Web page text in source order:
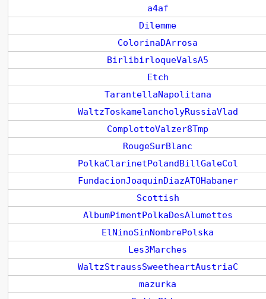
a4af
Dilemme
ColorinaDArrosa
BirlibirloqueValsA5
Etch
TarantellaNapolitana
WaltzToskamelancholyRussiaVlad
ComplottoValzer8Tmp
RougeSurBlanc
PolkaClarinetPolandBillGaleCol
FundacionJoaquinDiazATOHabaner
Scottish
AlbumPimentPolkaDesAlumettes
ElNinoSinNombrePolska
Les3Marches
WaltzStraussSweetheartAustriaC
mazurka